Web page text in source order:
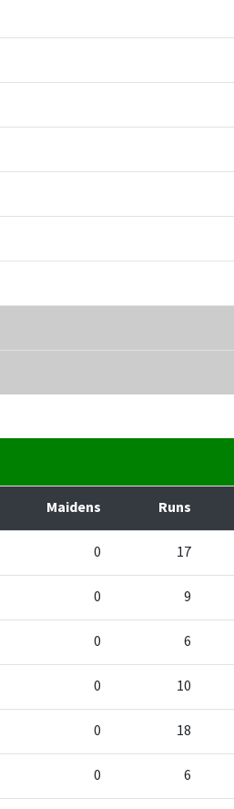
Maidens Runs
0 17
0 9
0 6
0 10
0 18
0 6